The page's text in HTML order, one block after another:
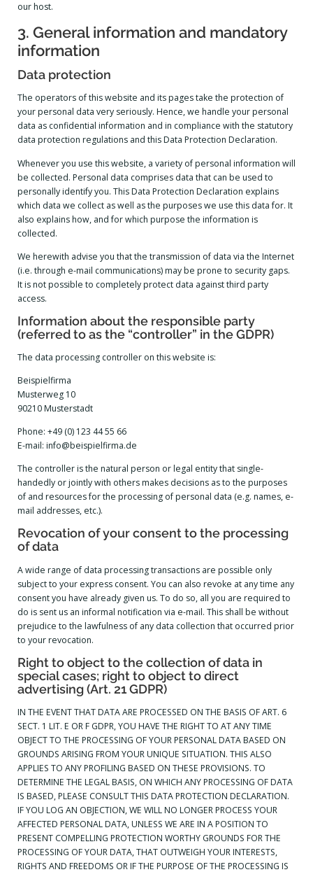
our host.
3. General information and mandatory
information
Data protection
The operators of this website and its pages take the protection of
your personal data very seriously. Hence, we handle your personal
data as confidential information and in compliance with the statutory
data protection regulations and this Data Protection Declaration.
Whenever you use this website, a variety of personal information will
be collected. Personal data comprises data that can be used to
personally identify you. This Data Protection Declaration explains
which data we collect as well as the purposes we use this data for. It
also explains how, and for which purpose the information is
collected.
We herewith advise you that the transmission of data via the Internet
(i.e. through e-mail communications) may be prone to security gaps.
It is not possible to completely protect data against third party
access.
Information about the responsible party
(referred to as the “controller” in the GDPR)
The data processing controller on this website is:
Beispielfirma
Musterweg 10
90210 Musterstadt
Phone: +49 (0) 123 44 55 66
E-mail: info@beispielfirma.de
The controller is the natural person or legal entity that single-
handedly or jointly with others makes decisions as to the purposes
of and resources for the processing of personal data (e.g. names, e-
mail addresses, etc.).
Revocation of your consent to the processing
of data
A wide range of data processing transactions are possible only
subject to your express consent. You can also revoke at any time any
consent you have already given us. To do so, all you are required to
do is sent us an informal notification via e-mail. This shall be without
prejudice to the lawfulness of any data collection that occurred prior
to your revocation.
Right to object to the collection of data in
special cases; right to object to direct
advertising (Art. 21 GDPR)
IN THE EVENT THAT DATA ARE PROCESSED ON THE BASIS OF ART. 6
SECT. 1 LIT. E OR F GDPR, YOU HAVE THE RIGHT TO AT ANY TIME
OBJECT TO THE PROCESSING OF YOUR PERSONAL DATA BASED ON
GROUNDS ARISING FROM YOUR UNIQUE SITUATION. THIS ALSO
APPLIES TO ANY PROFILING BASED ON THESE PROVISIONS. TO
DETERMINE THE LEGAL BASIS, ON WHICH ANY PROCESSING OF DATA
IS BASED, PLEASE CONSULT THIS DATA PROTECTION DECLARATION.
IF YOU LOG AN OBJECTION, WE WILL NO LONGER PROCESS YOUR
AFFECTED PERSONAL DATA, UNLESS WE ARE IN A POSITION TO
PRESENT COMPELLING PROTECTION WORTHY GROUNDS FOR THE
PROCESSING OF YOUR DATA, THAT OUTWEIGH YOUR INTERESTS,
RIGHTS AND FREEDOMS OR IF THE PURPOSE OF THE PROCESSING IS